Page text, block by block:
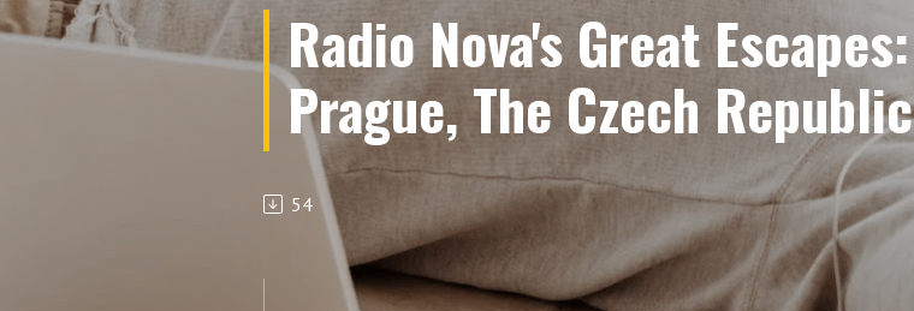
Radio Nova's Great Escapes:
Prague, The Czech Republic
54